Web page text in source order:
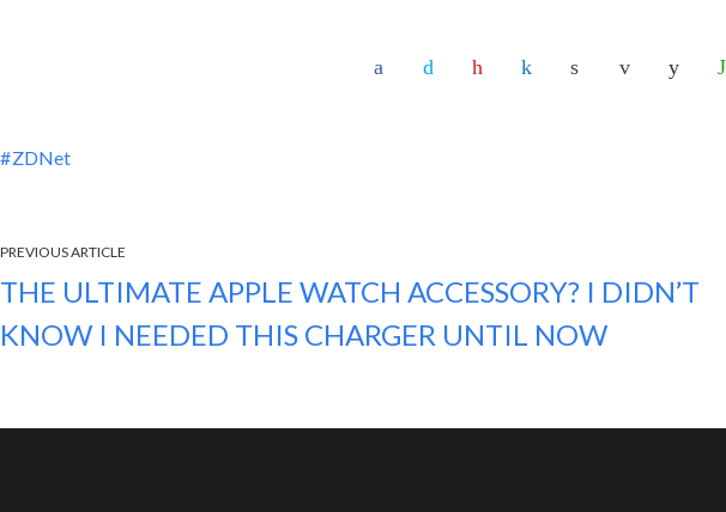
ZDNet
PREVIOUS ARTICLE
THE ULTIMATE APPLE WATCH ACCESSORY? I DIDN’T
KNOW I NEEDED THIS CHARGER UNTIL NOW